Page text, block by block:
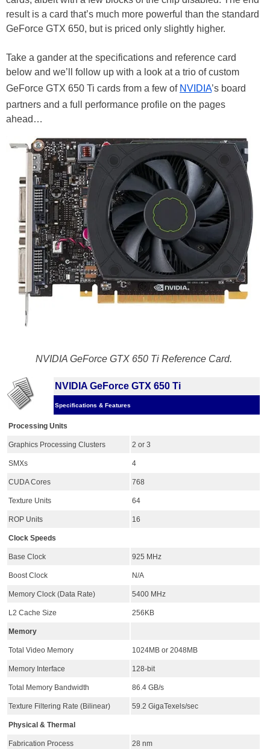
result is a card that’s much more powerful than the standard
GeForce GTX 650, but is priced only slightly higher.
Take a gander at the specifications and reference card
below and we’ll follow up with a look at a trio of custom
GeForce GTX 650 Ti cards from a few of NVIDIA’s board
partners and a full performance profile on the pages
ahead…
NVIDIA GeForce GTX 650 Ti Reference Card.
NVIDIA GeForce GTX 650 Ti
Specifications & Features
Processing Units
Graphics Processing Clusters 2 or 3
SMXs 4
CUDA Cores 768
Texture Units 64
ROP Units 16
Clock Speeds
Base Clock 925 MHz
Boost Clock N/A
Memory Clock (Data Rate) 5400 MHz
L2 Cache Size 256KB
Memory
Total Video Memory 1024MB or 2048MB
Memory Interface 128-bit
Total Memory Bandwidth 86.4 GB/s
Texture Filtering Rate (Bilinear) 59.2 GigaTexels/sec
Physical & Thermal
Fabrication Process 28 nm